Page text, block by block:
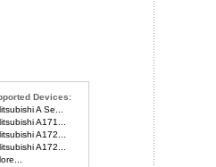
Devices:
A Se...
A171...
A172...
A172...